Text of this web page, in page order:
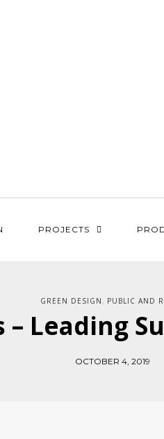
PROJECTS
GREEN DESIGN, PUBLIC AND
– Leading
OCTOBER 4, 2019